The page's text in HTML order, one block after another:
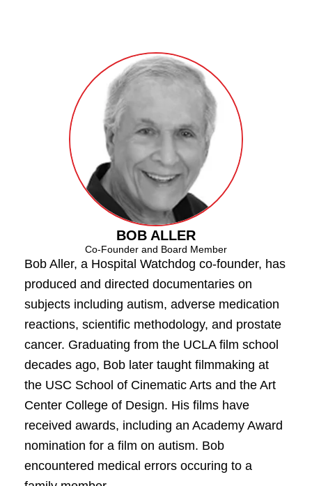
BOB ALLER
Co-Founder and Board Member
Bob Aller, a Hospital Watchdog co-founder, has
produced and directed documentaries on
subjects including autism, adverse medication
reactions, scientific methodology, and prostate
cancer. Graduating from the UCLA film school
decades ago, Bob later taught filmmaking at
the USC School of Cinematic Arts and the Art
Center College of Design. His films have
received awards, including an Academy Award
nomination for a film on autism. Bob
encountered medical errors occuring to a